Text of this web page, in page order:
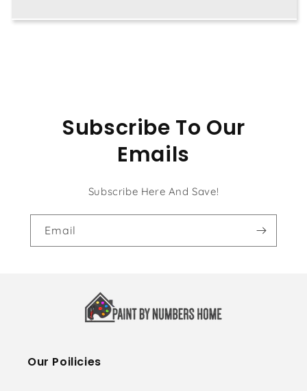
waterproof waterproof
Subscribe To Our
Emails
Subscribe Here And Save!
Email
Our Poilicies